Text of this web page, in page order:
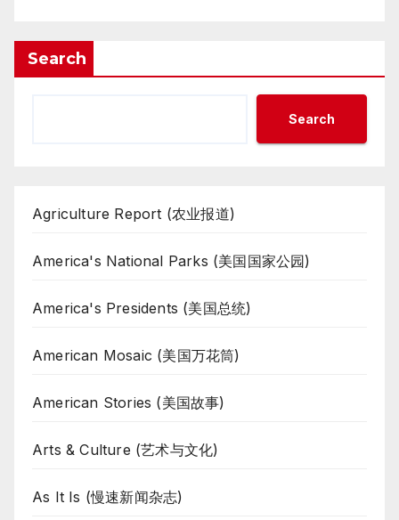
Search
Search
Agriculture Report (农业报道)
America's National Parks (美国国家公园)
America's Presidents (美国总统)
American Mosaic (美国万花筒)
American Stories (美国故事)
Arts & Culture (艺术与文化)
As It Is (慢速新闻杂志)